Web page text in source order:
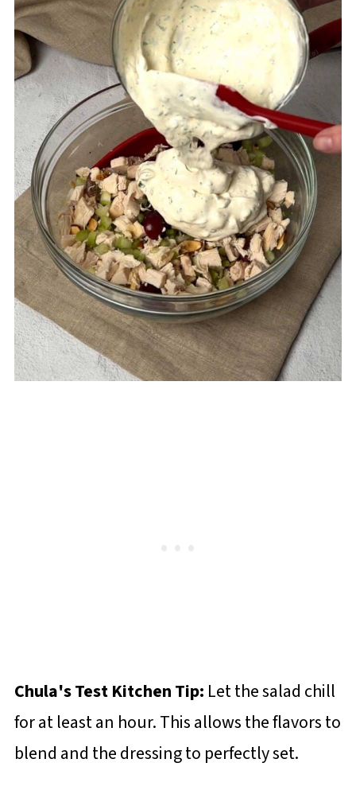
Chula's Test Kitchen Tip: Let the salad chill
for at least an hour. This allows the flavors to
blend and the dressing to perfectly set.